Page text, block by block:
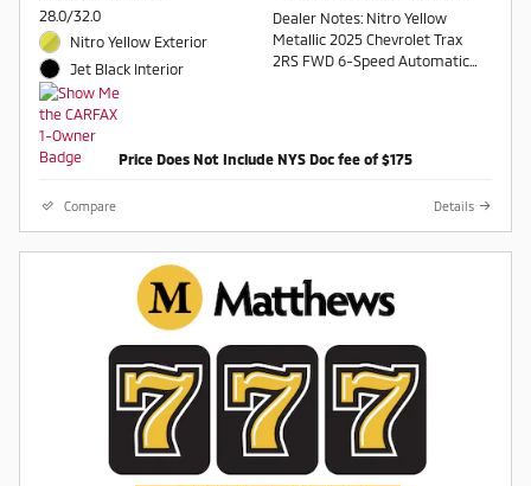
28.0/32.0
Nitro Yellow Exterior
Jet Black Interior
Dealer Notes: Nitro Yellow
Metallic 2025 Chevrolet Trax
2RS FWD 6-Speed Automatic
market average! 28/32
Awards:
* Car and Driver 10 Best
Contact a salesperson at 607-
Price Does Not Include NYS Doc fee of $175
Compare Details